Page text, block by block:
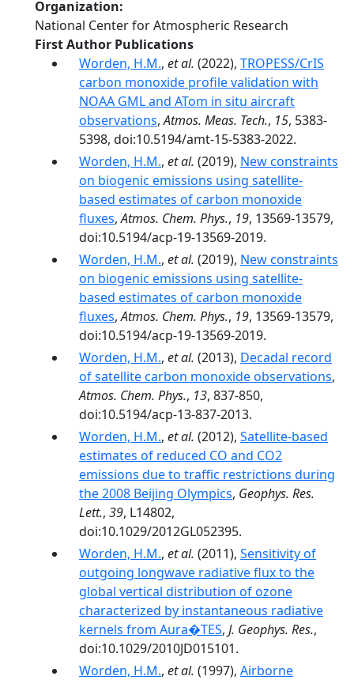
Organization
National Center for Atmospheric Research
First Author Publications
Worden, H.M., et al. (2022), TROPESS/CrIS
carbon monoxide profile validation with
NOAA GML and ATom in situ aircraft
observations,Atmos. Meas. Tech., 15, 5383-
5398, doi:10.5194/amt-15-5383-2022.
Worden, H.M., et al. (2019), New constraints
on biogenic emissions using satellite-
based estimates of carbon monoxide
fluxes,Atmos. Chem. Phys., 19, 13569-13579,
doi:10.5194/acp-19-13569-2019.
Worden, H.M., et al. (2019), New constraints
on biogenic emissions using satellite-
based estimates of carbon monoxide
fluxes,Atmos. Chem. Phys., 19, 13569-13579,
doi:10.5194/acp-19-13569-2019.
Worden, H.M., et al. (2013), Decadal record
of satellite carbon monoxide observations,
Atmos. Chem. Phys., 13, 837-850,
doi:10.5194/acp-13-837-2013.
Worden, H.M., et al. (2012), Satellite-based
estimates of reduced CO and CO2
emissions due to traffic restrictions during
the 2008 Beijing Olympics, Geophys. Res.
Lett., 39, L14802,
doi:10.1029/2012GL052395.
Worden, H.M., et al. (2011), Sensitivity of
outgoing longwave radiative flux to the
global vertical distribution of ozone
characterized by instantaneous radiative
kernels from Aura�TES, J. Geophys. Res.,
doi:10.1029/2010JD015101.
Worden, H.M., et al. (1997), Airborne